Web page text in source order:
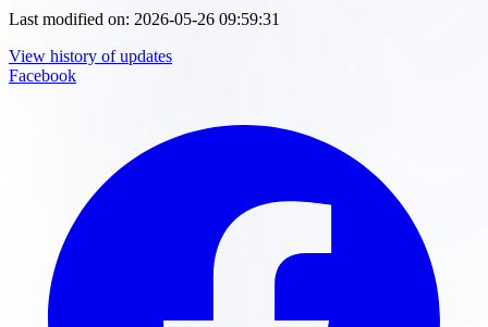
Last modified on: 2026-05-26 09:59:31
View history of updates
Facebook